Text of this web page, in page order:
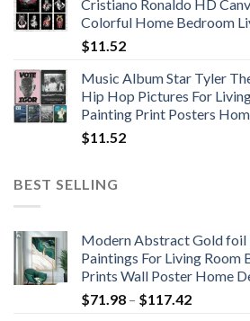
through
$33.33
Cristiano Ronaldo HD
Colorful Home Bedroom
$11.52
Music Album Star Tyler
Hip Hop Pictures For
Painting Print Posters
$11.52
BEST SELLING
Modern Abstract Gold foil
Paintings For Living Room
Prints Wall Poster Home
$71.98 – $117.42Price